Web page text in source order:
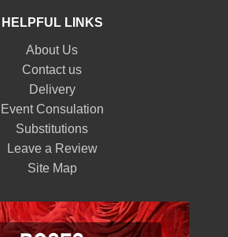
HELPFUL LINKS
About Us
Contact us
Delivery
Event Consulation
Substitutions
Leave a Review
Site Map